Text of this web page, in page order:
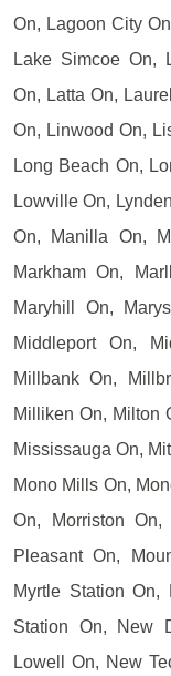
On, Lagoon City
Lake Simcoe On,
On, Latta On,
On, Linwood On,
Long Beach On,
Lowville On,
On, Manilla On,
Markham On,
Maryhill On,
Middleport On,
Millbank On,
Milliken On, Milton
Mississauga On,
Mono Mills On,
On, Morriston
Pleasant On,
Myrtle Station On,
Station On, New
Lowell On, New